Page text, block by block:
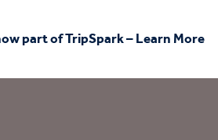
part of TripSpark – Learn More